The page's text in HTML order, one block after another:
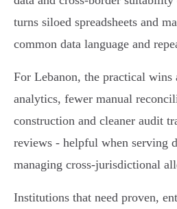
turns siloed spreadsheets and
common data language and
For Lebanon, the practical wins
analytics, fewer manual
construction and cleaner audit
reviews - helpful when serving
managing cross‑jurisdictional
Institutions that need proven,